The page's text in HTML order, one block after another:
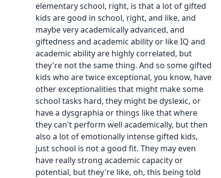
elementary school, right, is that a lot of gifted
kids are good in school, right, and like, and
maybe very academically advanced, and
giftedness and academic ability or like IQ and
academic ability are highly correlated, but
they're not the same thing. And so some gifted
kids who are twice exceptional, you know, have
other exceptionalities that might make some
school tasks hard, they might be dyslexic, or
have a dysgraphia or things like that where
they can't perform well academically, but then
also a lot of emotionally intense gifted kids,
just school is not a good fit. They may even
have really strong academic capacity or
potential, but they're like, oh, this being told